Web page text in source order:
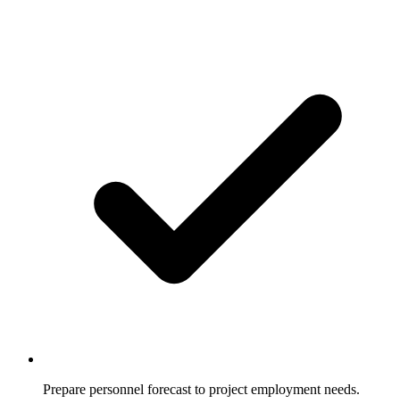
Prepare personnel forecast to project employment needs.